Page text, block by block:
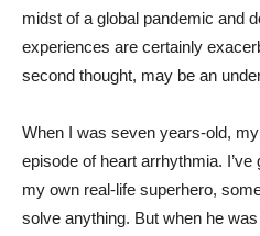
midst of a global pandemic and
experiences are certainly
second thought, may be an
When I was seven years-old,
episode of heart arrhythmia.
my own real-life superhero,
solve anything. But when he